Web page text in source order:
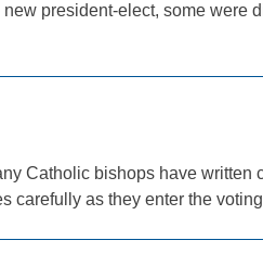
president-elect, some were
Catholic bishops have written
carefully as they enter the